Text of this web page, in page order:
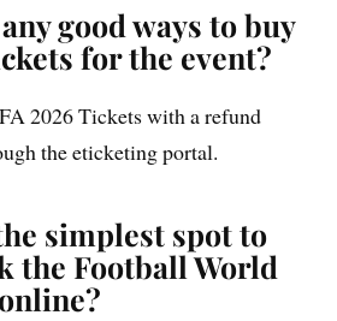
good ways to buy
for the event?
2026 Tickets with a refund
the eticketing portal.
simplest spot to
the Football World